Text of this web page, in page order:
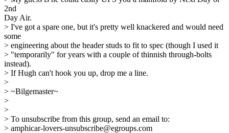
2nd
Day Air.
> I've got a spare one, but it's pretty well knackered and would need
some
> engineering about the header studs to fit to spec (though I used it
> "temporarily" for years with a couple of thinnish through-bolts
instead).
> If Hugh can't hook you up, drop me a line.
>
> ~Bilgemaster~
>
>
> To unsubscribe from this group, send an email to:
> amphicar-lovers-unsubscribe@egroups.com